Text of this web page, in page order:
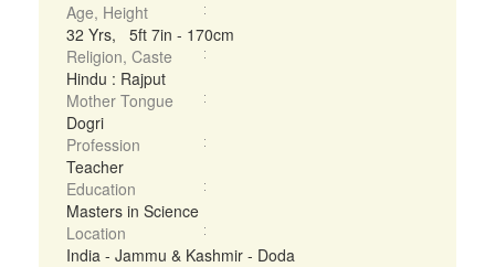
Age, Height
32 Yrs, 5ft 7in - 170cm
Religion, Caste
Hindu : Rajput
Mother Tongue
Dogri
Profession
Teacher
Education
Masters in Science
Location
India - Jammu & Kashmir - Doda